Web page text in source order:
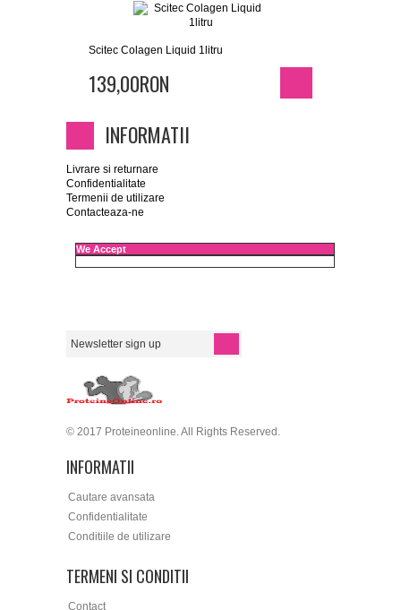
Scitec Colagen Liquid 1litru
139,00RON
INFORMATII
Livrare si returnare
Confidentialitate
Termenii de utilizare
Contacteaza-ne
We Accept
© 2017 Proteineonline. All Rights Reserved.
INFORMATII
Cautare avansata
Confidentialitate
Conditiile de utilizare
TERMENI SI CONDITII
Contact